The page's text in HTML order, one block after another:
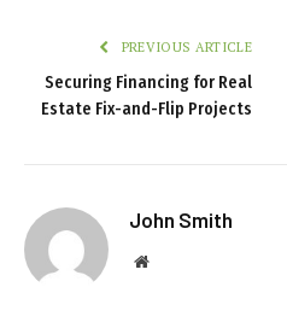
PREVIOUS ARTICLE
Securing Financing for Real
Estate Fix-and-Flip Projects
John Smith
Website